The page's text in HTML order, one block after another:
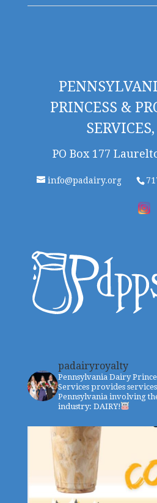
PRINCESS &
PO Box 177
info@padairy.org
padairyroyalty
Pennsylvania Dairy
Services provides
Pennsylvania involving
industry: DAIRY!